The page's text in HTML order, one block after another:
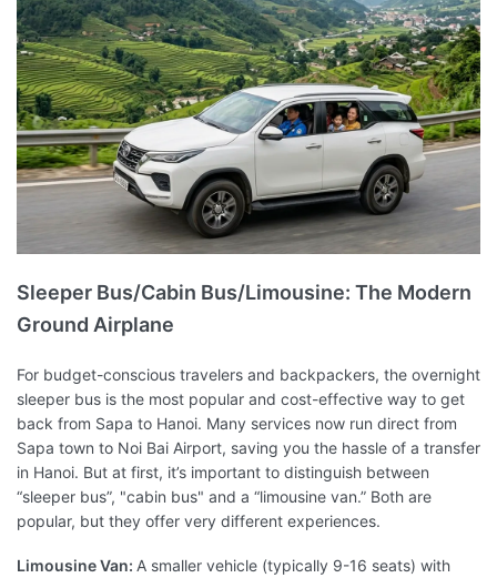
Sleeper Bus/Cabin Bus/Limousine: The Modern
Ground Airplane
For budget-conscious travelers and backpackers, the overnight
sleeper bus is the most popular and cost-effective way to get
back from Sapa to Hanoi. Many services now run direct from
Sapa town to Noi Bai Airport, saving you the hassle of a transfer
in Hanoi. But at first, it’s important to distinguish between
“sleeper bus”, "cabin bus" and a “limousine van.” Both are
popular, but they offer very different experiences.
Limousine Van: A smaller vehicle (typically 9-16 seats) with